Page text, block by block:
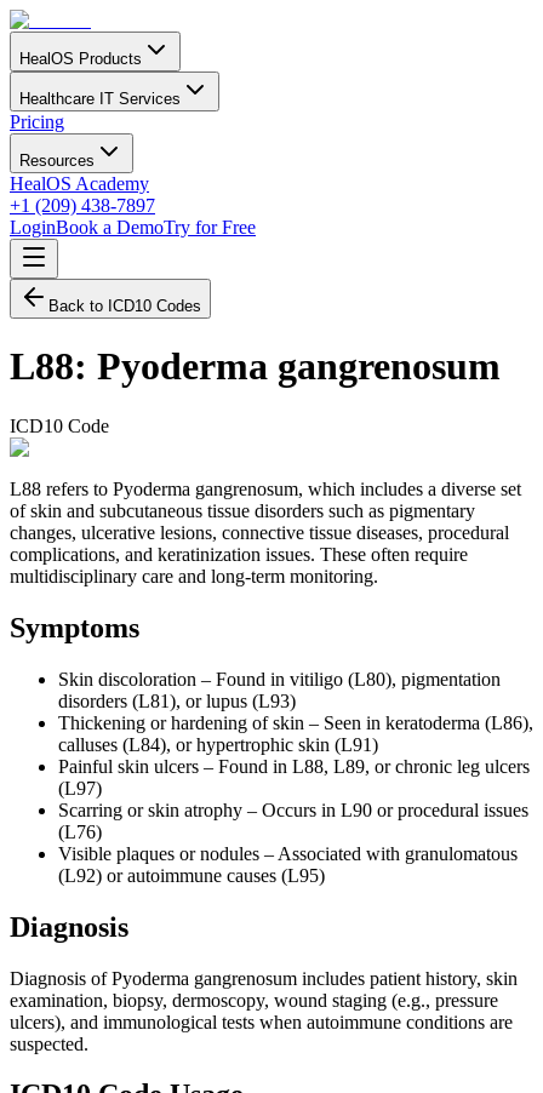
HealOS Products
Healthcare IT Services
Pricing
Resources
HealOS Academy
+1 (209) 438-7897
LoginBook a DemoTry for Free
Back to ICD10 Codes
L88: Pyoderma gangrenosum
ICD10 Code
L88 refers to Pyoderma gangrenosum, which includes a diverse set
of skin and subcutaneous tissue disorders such as pigmentary
changes, ulcerative lesions, connective tissue diseases, procedural
complications, and keratinization issues. These often require
multidisciplinary care and long-term monitoring.
Symptoms
Skin discoloration – Found in vitiligo (L80), pigmentation
disorders (L81), or lupus (L93)
Thickening or hardening of skin – Seen in keratoderma (L86),
calluses (L84), or hypertrophic skin (L91)
Painful skin ulcers – Found in L88, L89, or chronic leg ulcers
(L97)
Scarring or skin atrophy – Occurs in L90 or procedural issues
(L76)
Visible plaques or nodules – Associated with granulomatous
(L92) or autoimmune causes (L95)
Diagnosis
Diagnosis of Pyoderma gangrenosum includes patient history, skin
examination, biopsy, dermoscopy, wound staging (e.g., pressure
ulcers), and immunological tests when autoimmune conditions are
suspected.